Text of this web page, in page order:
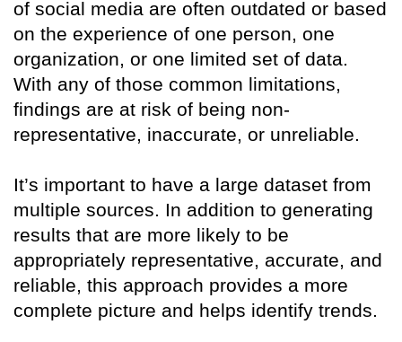
of social media are often outdated or based
on the experience of one person, one
organization, or one limited set of data.
With any of those common limitations,
findings are at risk of being non-
representative, inaccurate, or unreliable.
It’s important to have a large dataset from
multiple sources. In addition to generating
results that are more likely to be
appropriately representative, accurate, and
reliable, this approach provides a more
complete picture and helps identify trends.